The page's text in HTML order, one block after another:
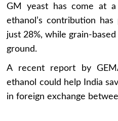
GM yeast has come at a
ethanol’s contribution
just 28%, while grain-
ground.
A recent report by
ethanol could help India
in foreign exchange